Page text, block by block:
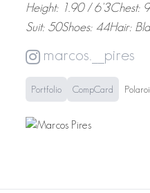
Height: 1.90 / 6'3Chest:
Suit: 50Shoes: 44Hair:
marcos.__pires
Portfolio CompCard